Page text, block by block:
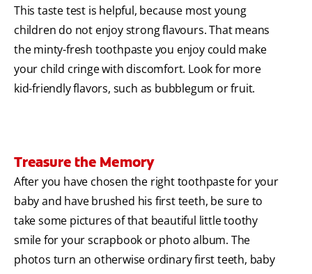
This taste test is helpful, because most young
children do not enjoy strong flavours. That means
the minty-fresh toothpaste you enjoy could make
your child cringe with discomfort. Look for more
kid-friendly flavors, such as bubblegum or fruit.
Treasure the Memory
After you have chosen the right toothpaste for your
baby and have brushed his first teeth, be sure to
take some pictures of that beautiful little toothy
smile for your scrapbook or photo album. The
photos turn an otherwise ordinary first teeth, baby